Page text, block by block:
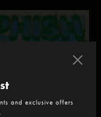
and exclusive offers